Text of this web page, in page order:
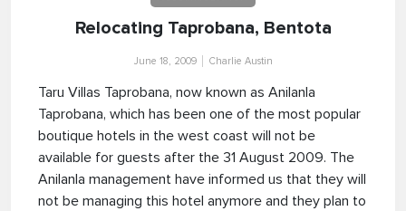
Relocating Taprobana, Bentota
June 18, 2009 Charlie Austin
Taru Villas Taprobana, now known as Anilanla
Taprobana, which has been one of the most popular
boutique hotels in the west coast will not be
available for guests after the 31 August 2009. The
Anilanla management have informed us that they will
not be managing this hotel anymore and they plan to